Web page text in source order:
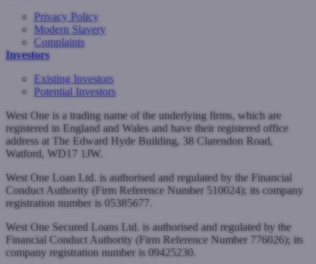
Privacy Policy
Modern Slavery
Complaints
Investors
Existing Investors
Potential Investors
West One is a trading name of the underlying firms, which are
registered in England and Wales and have their registered office
address at The Edward Hyde Building, 38 Clarendon Road,
Watford, WD17 1JW.
West One Loan Ltd. is authorised and regulated by the Financial
Conduct Authority (Firm Reference Number 510024); its company
registration number is 05385677.
West One Secured Loans Ltd. is authorised and regulated by the
Financial Conduct Authority (Firm Reference Number 776026); its
company registration number is 09425230.